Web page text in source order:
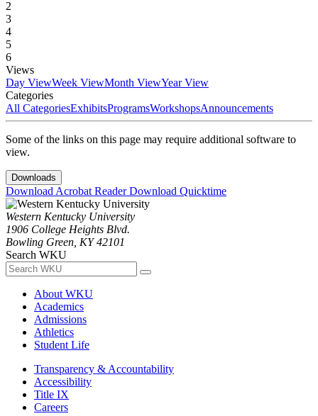
2
3
4
5
6
Views
Day ViewWeek ViewMonth ViewYear View
Categories
All CategoriesExhibitsProgramsWorkshopsAnnouncements
Some of the links on this page may require additional software to
view.
Downloads
Download Acrobat ReaderDownload Quicktime
Western Kentucky University
1906 College Heights Blvd.
Bowling Green, KY 42101
Search WKU
About WKU
Academics
Admissions
Athletics
Student Life
Transparency & Accountability
Accessibility
Title IX
Careers